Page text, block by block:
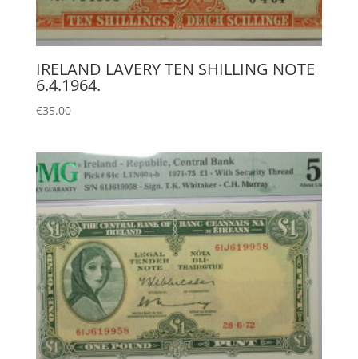
IRELAND LAVERY TEN SHILLING NOTE
6.4.1964.
€35.00